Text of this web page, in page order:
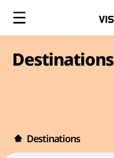
Destinations
Destinations